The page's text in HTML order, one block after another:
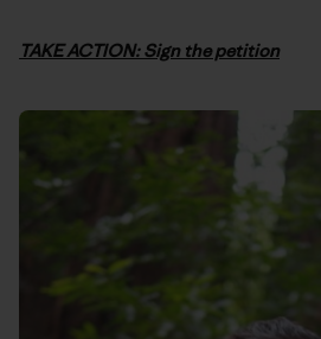
TAKE ACTION: Sign the petition